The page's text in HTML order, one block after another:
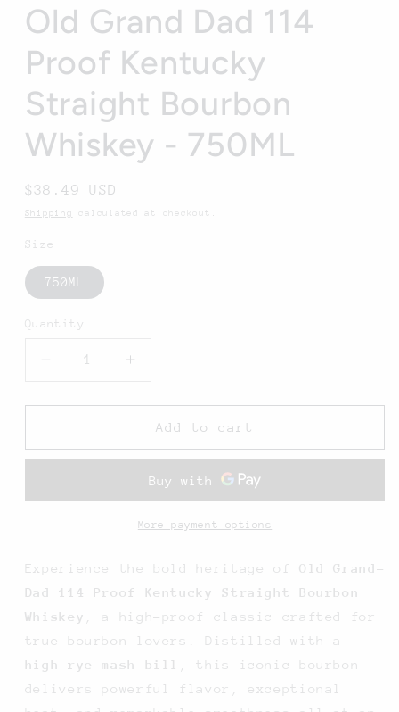
in
modal
Old Grand Dad 114
Proof Kentucky
Straight Bourbon
Whiskey - 750ML
Regular
price
$38.49 USD
Shipping calculated at checkout.
Size
750ML
Quantity
Decrease
for
Grand
Proof
Bourbon
Whiskey
750ML
Increase
for
Grand
114
Proof
Kentucky
Bourbon
Whiskey
750ML
Add to cart
More payment options
Experience the bold heritage of Old Grand-
Dad 114 Proof Kentucky Straight Bourbon
Whiskey
, a high-proof classic crafted for
true bourbon lovers. Distilled with a
high-rye mash bill
, this iconic bourbon
delivers powerful flavor, exceptional